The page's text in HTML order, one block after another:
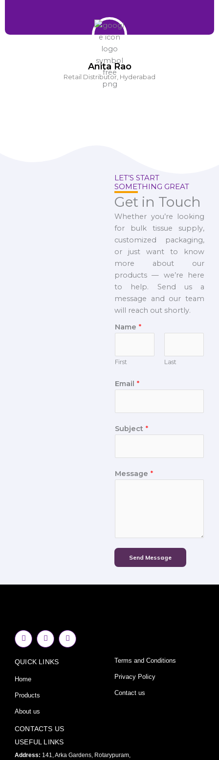
Anita Rao
Retail Distributor, Hyderabad
LET’S START
SOMETHING GREAT
Get in Touch
Whether you’re looking
for bulk tissue supply,
customized packaging,
or just want to know
more about our
products — we’re here
to help. Send us a
message and our team
will reach out shortly.
Name *
First Last
Email *
Subject *
Message *
Send Message
F
a
c
b
o
k
f
I
n
s
a
Y
o
u
QUICK LINKS
Home
Products
About us
Terms and Conditions
Privacy Policy
Contact us
CONTACTS US
USEFUL LINKS
Address: 141, Arka Gardens, Rotarypuram,